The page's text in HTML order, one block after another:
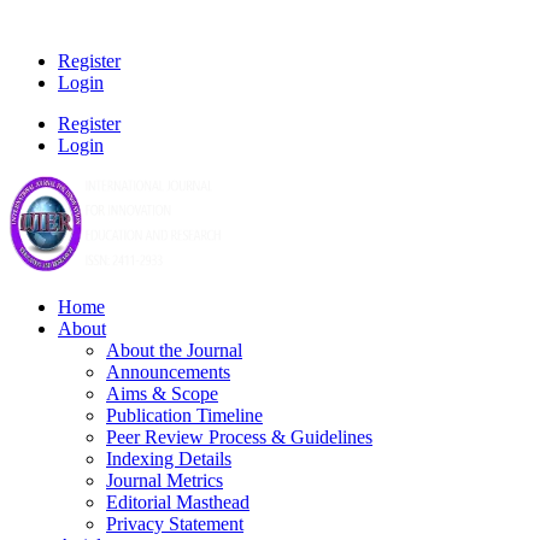
Register
Login
Register
Login
Home
About
About the Journal
Announcements
Aims & Scope
Publication Timeline
Peer Review Process & Guidelines
Indexing Details
Journal Metrics
Editorial Masthead
Privacy Statement